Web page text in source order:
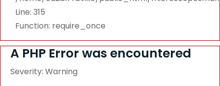
Line: 315
Function: require_once
A PHP Error was encountered
Severity: Warning